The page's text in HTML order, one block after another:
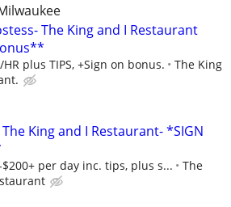
The King and I Restaurant
HR plus TIPS, +Sign on bonus.
The King
King and I Restaurant- *SIGN
$200+ per day inc. tips, plus s...
The